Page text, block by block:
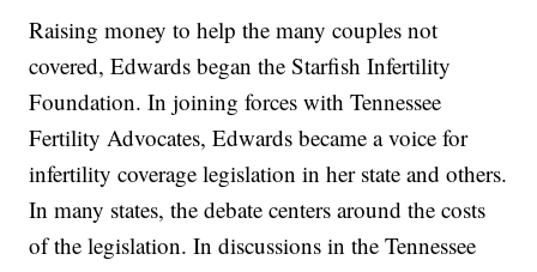
Raising money to help the many couples not
covered, Edwards began the Starfish Infertility
Foundation. In joining forces with Tennessee
Fertility Advocates, Edwards became a voice for
infertility coverage legislation in her state and others.
In many states, the debate centers around the costs
of the legislation. In discussions in the Tennessee